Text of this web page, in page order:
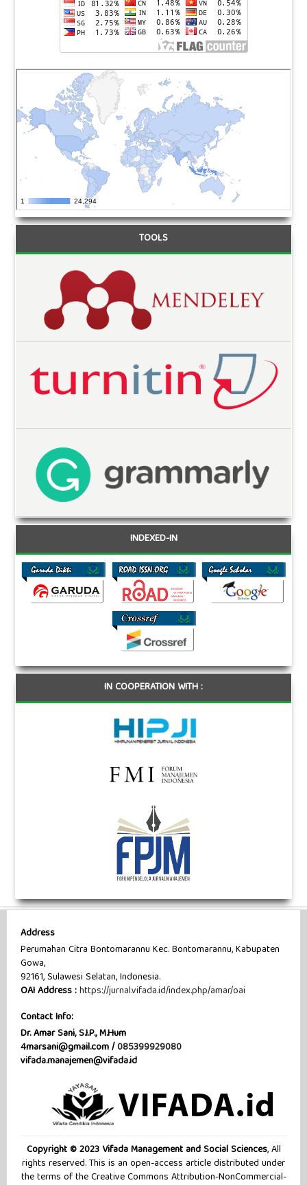
TOOLS
INDEXED-IN
IN COOPERATION WITH :
Address
Perumahan Citra Bontomarannu Kec. Bontomarannu, Kabupaten
Gowa,
92161, Sulawesi Selatan, Indonesia.
OAI Address :https://jurnal.vifada.id/index.php/amar/oai
Contact Info:
Dr. Amar Sani, S.I.P., M.Hum
4marsani@gmail.com /085399929080
vifada.manajemen@vifada.id
Copyright © 2023 Vifada Management and Social Sciences, All
rights reserved. This is an open-access article distributed under
the terms of the Creative Commons Attribution-NonCommercial-